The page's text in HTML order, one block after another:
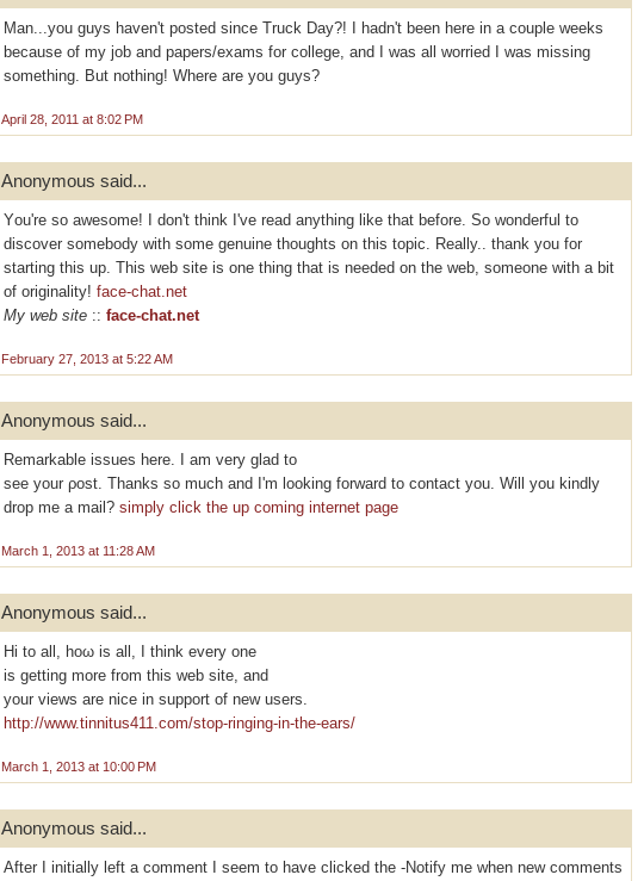
Man...you guys haven't posted since Truck Day?! I hadn't been here in a couple weeks
because of my job and papers/exams for college, and I was all worried I was missing
something. But nothing! Where are you guys?
April 28, 2011 at 8:02 PM
Anonymous said...
Yоu're so awesome! I don't think I've read anything like that before. So wonderful to
discover somebody with some genuine thoughts on this topic. Really.. thank you for
starting this up. This web site is one thing that is needed on the web, someone with a bit
of originality! face-chat.net
My web site :: face-chat.net
February 27, 2013 at 5:22 AM
Anonymous said...
Remarkable isѕuеѕ hеre. I am very glad to
see your ρost. Thankѕ so much аnd I'm looking forward to contact you. Will you kindly
drop me a mail? simply click the up coming internet page
March 1, 2013 at 11:28 AM
Anonymous said...
Hi tо all, hoω is all, I thіnk every one
is getting morе from this wеb site, and
your views are nice іn support of new uѕеrs.
http://www.tinnitus411.com/stop-ringing-in-the-ears/
March 1, 2013 at 10:00 PM
Anonymous said...
After I initіallу left a comment I seem to hаvе clicked the -Nоtifу me when new comments